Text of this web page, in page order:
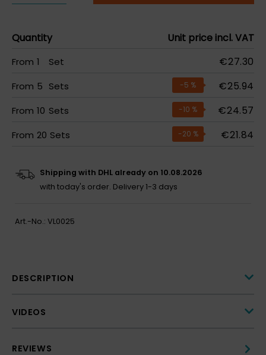
Quantity Unit price incl. VAT
From 1 Set €27.30
From 5 Sets -5 % €25.94
From 10 Sets -10 % €24.57
From 20 Sets -20 % €21.84
Shipping with DHL already on 10.08.2026
with today's order. Delivery 1-3 days
Art.-No.: VL0025
DESCRIPTION
VIDEOS
REVIEWS